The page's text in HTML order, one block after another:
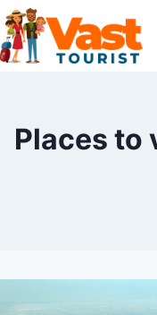
Skip
to
content
Places to